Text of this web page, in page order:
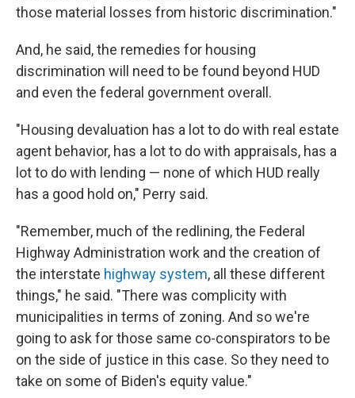
those material losses from historic discrimination."
And, he said, the remedies for housing
discrimination will need to be found beyond HUD
and even the federal government overall.
"Housing devaluation has a lot to do with real estate
agent behavior, has a lot to do with appraisals, has a
lot to do with lending — none of which HUD really
has a good hold on," Perry said.
"Remember, much of the redlining, the Federal
Highway Administration work and the creation of
the interstate highway system, all these different
things," he said. "There was complicity with
municipalities in terms of zoning. And so we're
going to ask for those same co-conspirators to be
on the side of justice in this case. So they need to
take on some of Biden's equity value."